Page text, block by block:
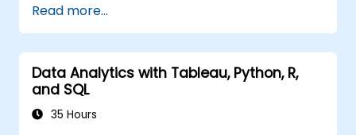
queries.
Analyze data patterns and derive insights.
Create compelling data visualizations.
Communicate data-driven insights
effectively.
Read more...
Data Analytics with Tableau, Python, R,
and SQL
35 Hours